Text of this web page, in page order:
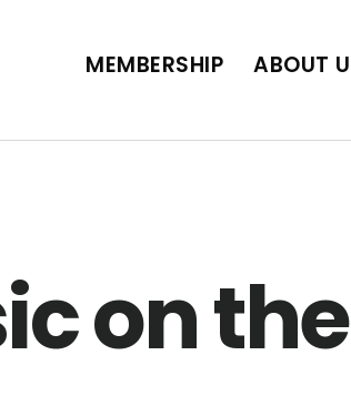
MEMBERSHIP ABOUT
BUSINESS DIRECTORY
on